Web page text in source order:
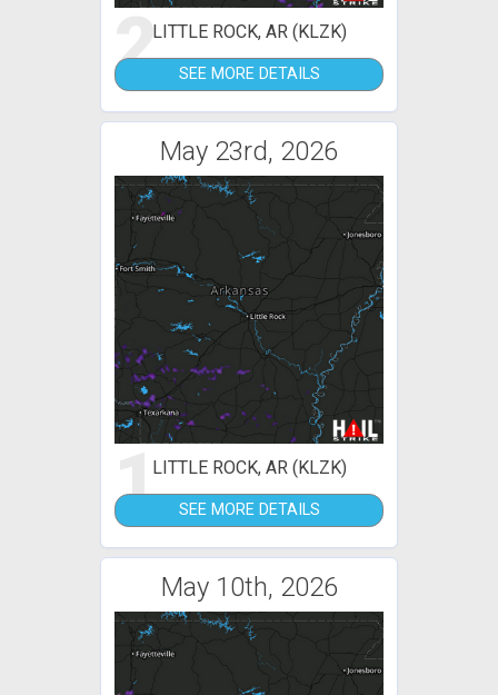
2LITTLE ROCK, AR (KLZK)
SEE MORE DETAILS
May 23rd, 2026
1LITTLE ROCK, AR (KLZK)
SEE MORE DETAILS
May 10th, 2026